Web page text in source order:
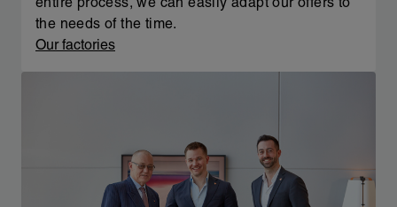
entire process, we can easily adapt our offers to
the needs of the time.
Our factories